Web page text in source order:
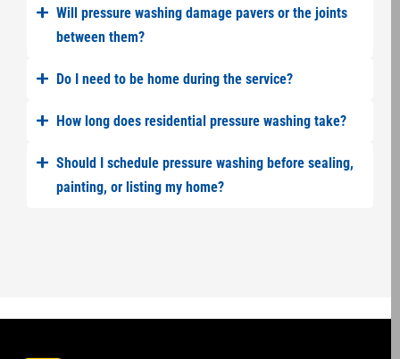
Will pressure washing damage pavers or the joints
between them?
Do I need to be home during the service?
How long does residential pressure washing take?
Should I schedule pressure washing before sealing,
painting, or listing my home?